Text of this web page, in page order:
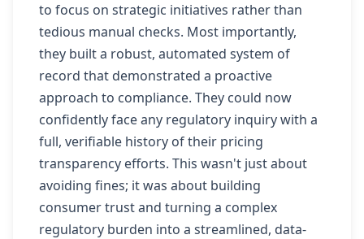
to focus on strategic initiatives rather than
tedious manual checks. Most importantly,
they built a robust, automated system of
record that demonstrated a proactive
approach to compliance. They could now
confidently face any regulatory inquiry with a
full, verifiable history of their pricing
transparency efforts. This wasn't just about
avoiding fines; it was about building
consumer trust and turning a complex
regulatory burden into a streamlined, data-